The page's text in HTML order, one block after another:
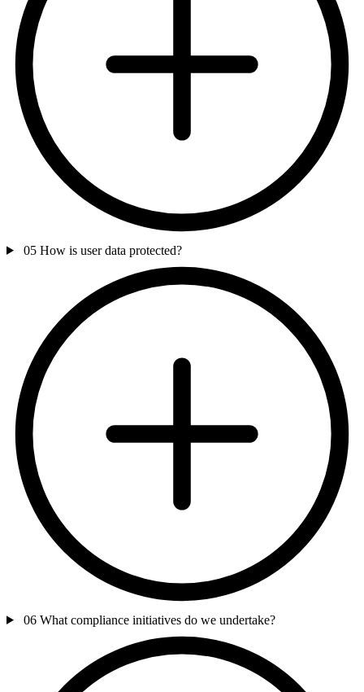
05 How is user data protected?
06 What compliance initiatives do we undertake?